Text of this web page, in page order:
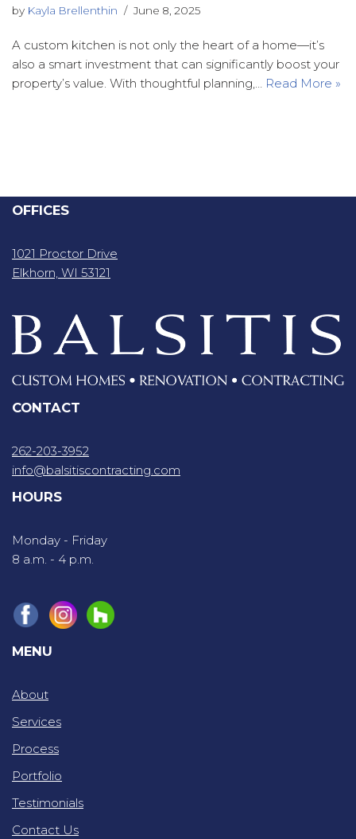
by Kayla Brellenthin June 8, 2025
A custom kitchen is not only the heart of a home—it’s
also a smart investment that can significantly boost your
property’s value. With thoughtful planning,… Read More »
OFFICES
1021 Proctor Drive
Elkhorn, WI 53121
CONTACT
262-203-3952
info@balsitiscontracting.com
HOURS
Monday - Friday
8 a.m. - 4 p.m.
MENU
About
Services
Process
Portfolio
Testimonials
Contact Us